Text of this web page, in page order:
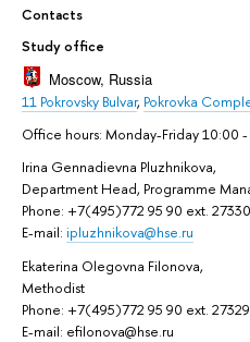
Contacts
Study office
Moscow, Russia
11 Pokrovsky Bulvar, Pokrovka
Office hours: Monday-Friday 10:00 -
Irina Gennadievna Pluzhnikova,
Department Head, Programme
Phone: +7(495)772 95 90 ext. 27330
E-mail: ipluzhnikova@hse.ru
Ekaterina Olegovna Filonova,
Methodist
Phone: +7(495)772 95 90 ext. 27329
E-mail: efilonova@hse.ru